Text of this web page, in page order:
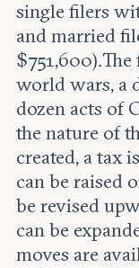
single filers
and married
world wars, a
dozen acts of
the nature of
created, a tax
can be raised
be revised
can be
moves are